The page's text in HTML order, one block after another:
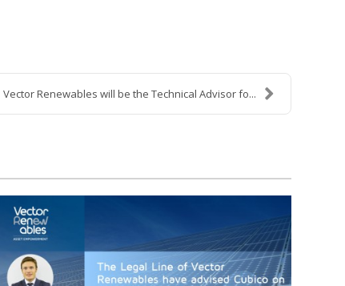
Vector Renewables will be the Technical Advisor fo...